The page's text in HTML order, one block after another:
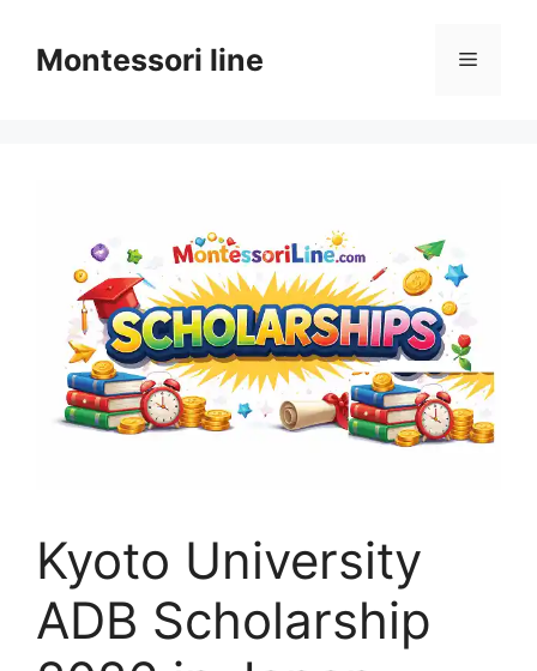
contentMontessori line Menu
Kyoto University
ADB Scholarship